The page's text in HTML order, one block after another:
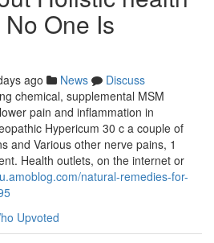
One Is
ago News
Discuss
chemical, supplemental MSM
pain and inflammation in
Hypericum 30 c a couple of
and Various other nerve pains, 1
Health outlets, on the internet or
natural-remedies-for-
Upvoted